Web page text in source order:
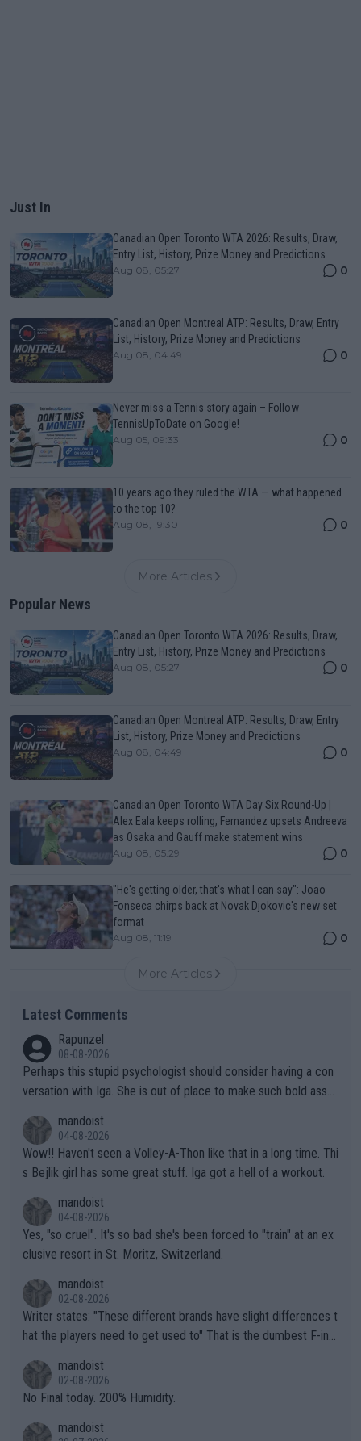
Just In
Canadian Open Toronto WTA 2026: Results, Draw,
Entry List, History, Prize Money and Predictions
Aug 08, 05:27 0
Canadian Open Montreal ATP: Results, Draw, Entry
List, History, Prize Money and Predictions
Aug 08, 04:49 0
Never miss a Tennis story again – Follow
TennisUpToDate on Google!
Aug 05, 09:33 0
10 years ago they ruled the WTA — what happened
to the top 10?
Aug 08, 19:30 0
More Articles
Popular News
Canadian Open Toronto WTA 2026: Results, Draw,
Entry List, History, Prize Money and Predictions
Aug 08, 05:27 0
Canadian Open Montreal ATP: Results, Draw, Entry
List, History, Prize Money and Predictions
Aug 08, 04:49 0
Canadian Open Toronto WTA Day Six Round-Up |
Alex Eala keeps rolling, Fernandez upsets Andreeva
as Osaka and Gauff make statement wins
Aug 08, 05:29 0
"He's getting older, that's what I can say": Joao
Fonseca chirps back at Novak Djokovic's new set
format
Aug 08, 11:19 0
More Articles
Latest Comments
Rapunzel
08-08-2026
Perhaps this stupid psychologist should consider having a con
versation with Iga. She is out of place to make such bold assu
mandoist
04-08-2026
Wow!! Haven't seen a Volley-A-Thon like that in a long time. Thi
s Bejlik girl has some great stuff. Iga got a hell of a workout.
mandoist
04-08-2026
Yes, "so cruel". It's so bad she's been forced to "train" at an ex
clusive resort in St. Moritz, Switzerland.
mandoist
02-08-2026
Writer states: "These different brands have slight differences t
hat the players need to get used to" That is the dumbest F-ing
n) telling the World's Top Players they are, essentially, full of sh
it.
mandoist
02-08-2026
No Final today. 200% Humidity.
mandoist